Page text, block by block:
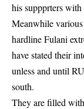
his suppprters
Meanwhile
hardline Fulani
have stated their
unless and until
south.
They are filled